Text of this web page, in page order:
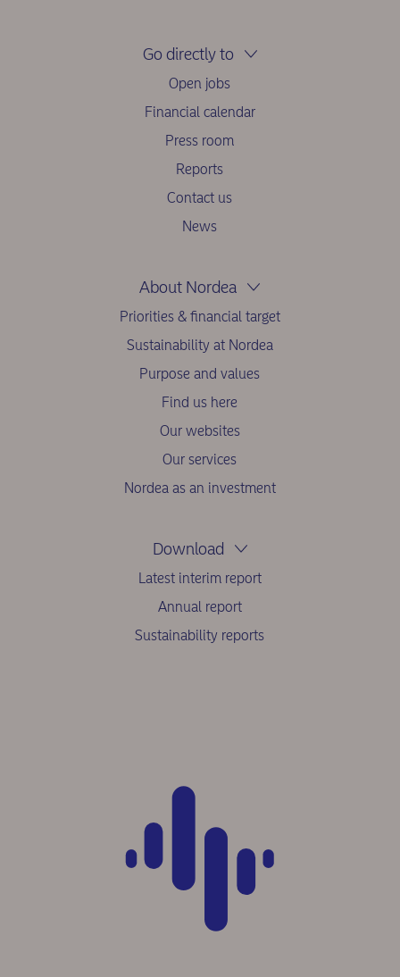
Go directly to
Open jobs
Financial calendar
Press room
Reports
Contact us
News
About Nordea
Priorities & financial target
Sustainability at Nordea
Purpose and values
Find us here
Our websites
Our services
Nordea as an investment
Download
Latest interim report
Annual report
Sustainability reports